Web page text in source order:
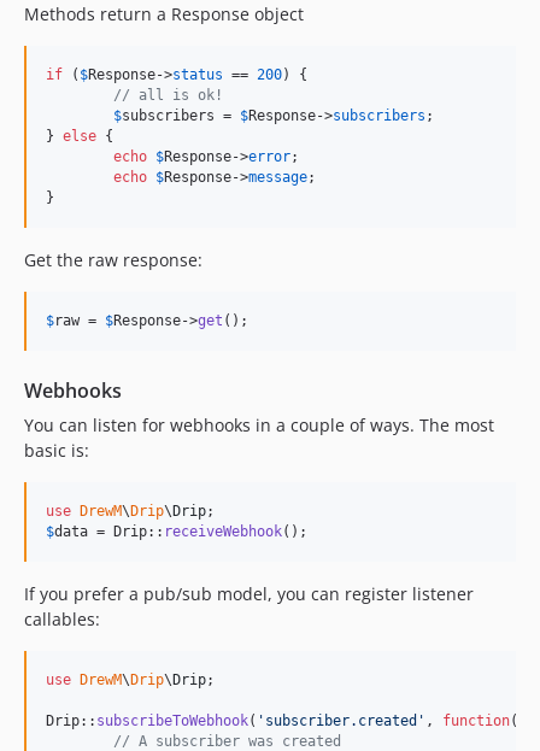
Methods return a Response object
if ( $Response->status == 200) {
// all is ok!
$subscribers = $Response->subscribers ;
} else {
echo $Response->error;
echo $Response->message;
}
Get the raw response:
$raw = $Response->get ();
Webhooks
You can listen for webhooks in a couple of ways. The most
basic is:
use DrewM\Drip\Drip
$data = Drip:: receiveWebhook();
If you prefer a pub/sub model, you can register listener
callables:
use DrewM\Drip\Drip;
Drip:: subscribeToWebhook( ' subscriber.created ' , function(
// A subscriber was created